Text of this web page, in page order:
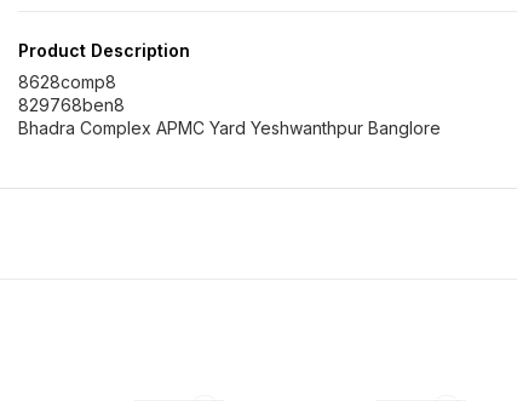
Product Description
8628comp8
829768ben8
Bhadra Complex APMC Yard Yeshwanthpur Banglore